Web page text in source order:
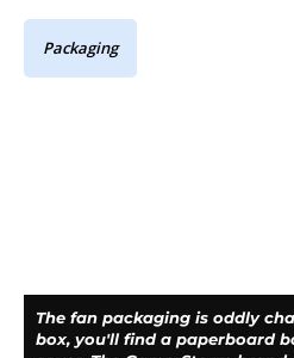
Packaging
The fan packaging is oddly
box, you'll find a paperboard